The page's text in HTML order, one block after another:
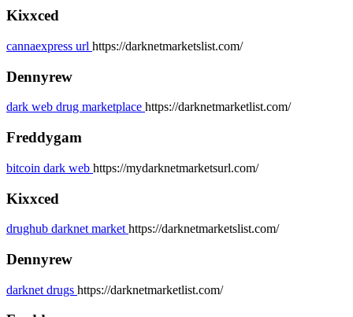
Kixxced
cannaexpress url https://darknetmarketslist.com/
Dennyrew
dark web drug marketplace https://darknetmarketlist.com/
Freddygam
bitcoin dark web https://mydarknetmarketsurl.com/
Kixxced
drughub darknet market https://darknetmarketslist.com/
Dennyrew
darknet drugs https://darknetmarketlist.com/